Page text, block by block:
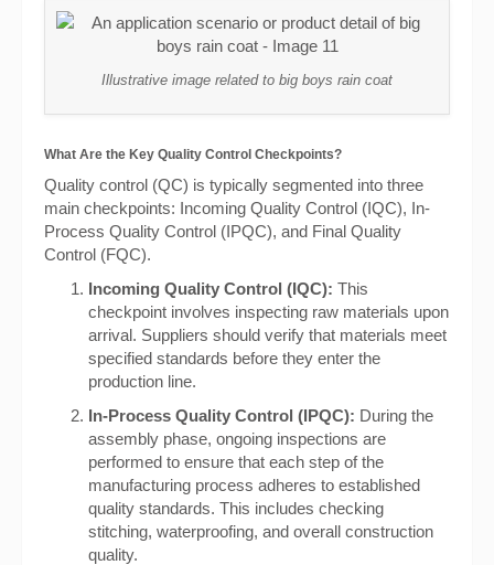
Illustrative image related to big boys rain coat
What Are the Key Quality Control Checkpoints?
Quality control (QC) is typically segmented into three
main checkpoints: Incoming Quality Control (IQC), In-
Process Quality Control (IPQC), and Final Quality
Control (FQC).
Incoming Quality Control (IQC): This
checkpoint involves inspecting raw materials upon
arrival. Suppliers should verify that materials meet
specified standards before they enter the
production line.
In-Process Quality Control (IPQC): During the
assembly phase, ongoing inspections are
performed to ensure that each step of the
manufacturing process adheres to established
quality standards. This includes checking
stitching, waterproofing, and overall construction
quality.